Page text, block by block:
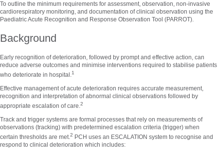
To outline the minimum requirements for assessment, observation, non-invasive
cardiorespiratory monitoring, and documentation of clinical observation using the
Paediatric Acute Recognition and Response Observation Tool (PARROT).
Background
Early recognition of deterioration, followed by prompt and effective action, can
reduce adverse outcomes and minimise interventions required to stabilise patients
who deteriorate in hospital.1
Effective management of acute deterioration requires accurate measurement,
recognition and interpretation of abnormal clinical observations followed by
appropriate escalation of care.2
Track and trigger systems are formal processes that rely on measurements of
observations (tracking) with predetermined escalation criteria (trigger) when
certain thresholds are met.2 PCH uses an ESCALATION system to recognise and
respond to clinical deterioration which includes: